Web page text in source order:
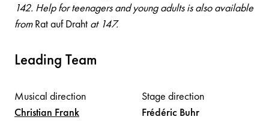
142. Help for teenagers and young adults is also available
fromRat auf Draht at 147.
Leading Team
Musical direction
Christian Frank
Stage direction
Frédéric Buhr